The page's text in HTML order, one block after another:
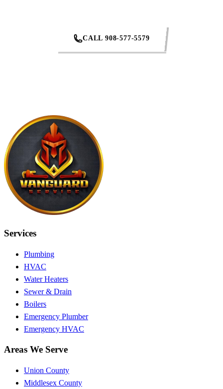
CALL 908-577-5579
Services
Plumbing
HVAC
Water Heaters
Sewer & Drain
Boilers
Emergency Plumber
Emergency HVAC
Areas We Serve
Union County
Middlesex County